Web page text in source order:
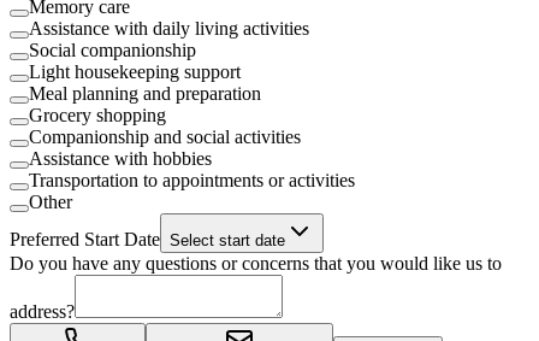
Memory care
Assistance with daily living activities
Social companionship
Light housekeeping support
Meal planning and preparation
Grocery shopping
Companionship and social activities
Assistance with hobbies
Transportation to appointments or activities
Other
Preferred Start Date Select start date
Do you have any questions or concerns that you would like us to
address?